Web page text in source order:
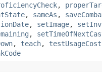
,
, sameAs ,
, setImage,
,
, teach, testUsageCost